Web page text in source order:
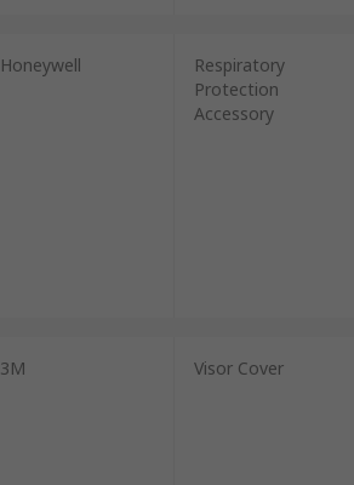
Honeywell
Respiratory
Protection
Accessory
3M Visor Cover